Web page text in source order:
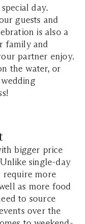
day.
guests and
is also a
family and
partner enjoy.
the water, or
bigger price
single-day
require more
as more food
to source
over the